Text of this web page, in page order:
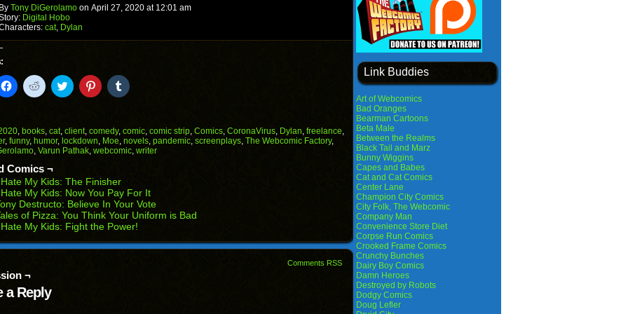
window)
By Tony DiGerolamo on April 27, 2020 at 12:01 am
Digital Hobo
cat, Dylan
Click
to
(Opens
in
new
window)
Click
to
(Opens
in
new
window)
Click
to
(Opens
in
new
window)
Click
to
(Opens
in
new
window)
Click
to
(Opens
in
new
window)
, books, cat, client, comedy, comic, comic strip, Comics, CoronaVirus, Dylan, freelance,
, funny, humor, lockdown, Moe, novels, pandemic, screenplays, The Webcomic Factory,
, Varun Pathak, webcomic, writer
Comics ¬
My Kids: The Finisher
My Kids: Now You Pay For It
Destructo: Believe In Your Vote
of Pizza: You Think Your Uniform is Bad
My Kids: Fight the Power!
Comments RSS
¬
a Reply
Link Buddies
Art of Webcomics
Bad Oranges
Bearman Cartoons
Beta Male
Between the Realms
Black Tail and Marz
Bunny Wiggins
Capes and Babes
Cat and Cat Comics
Center Lane
Champion City Comics
City Folk, The Webcomic
Company Man
Convenience Store Diet
Corpse Run Comics
Crooked Frame Comics
Crunchy Bunches
Dairy Boy Comics
Damn Heroes
Destroyed by Robots
Dodgy Comics
Doug Lefler